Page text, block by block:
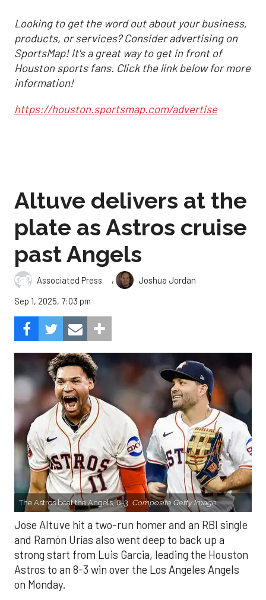
Looking to get the word out about your business,
products, or services? Consider advertising on
SportsMap! It's a great way to get in front of
Houston sports fans. Click the link below for more
information!
https://houston.sportsmap.com/advertise
Altuve delivers at the
plate as Astros cruise
past Angels
Associated Press ,
Joshua Jordan
Sep 1, 2025, 7:03 pm
The Astros beat the Angels, 8-3. Composite Getty Image.
Jose Altuve hit a two-run homer and an RBI single
and Ramón Urías also went deep to back up a
strong start from Luis Garcia, leading the Houston
Astros to an 8-3 win over the Los Angeles Angels
on Monday.